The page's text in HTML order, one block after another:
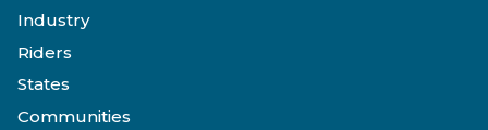
Industry
Riders
States
Communities